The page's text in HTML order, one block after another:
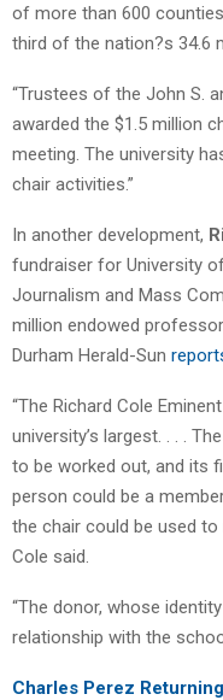
of more than 600
third of the nation?s 34.6
“Trustees of the John S.
awarded the $1.5 million
meeting. The university
chair activities.”
In another development,
fundraiser for University
Journalism and Mass
million endowed
Durham Herald-Sun
“The Richard Cole
university’s largest. . . .
to be worked out, and its
person could be a
the chair could be used
Cole said.
“The donor, whose
relationship with the
Charles Perez